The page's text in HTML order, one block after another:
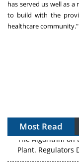
has served us well as
to build with the
healthcare community."
Most Read
The Algorithm on
Plant. Regulators